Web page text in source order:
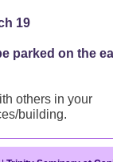
19
parked on the
others in your
building.